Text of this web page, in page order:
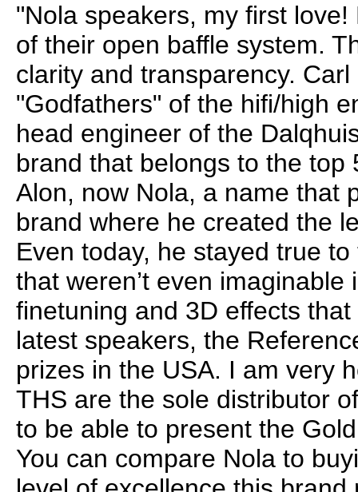
"Nola speakers, my first
of their open baffle system.
clarity and transparency.
"Godfathers" of the hifi/high
head engineer of the
brand that belongs to the
Alon, now Nola, a name that
brand where he created the
Even today, he stayed true
that weren’t even
finetuning and 3D effects
latest speakers, the
prizes in the USA. I am very
THS are the sole distributor
to be able to present the
You can compare Nola to